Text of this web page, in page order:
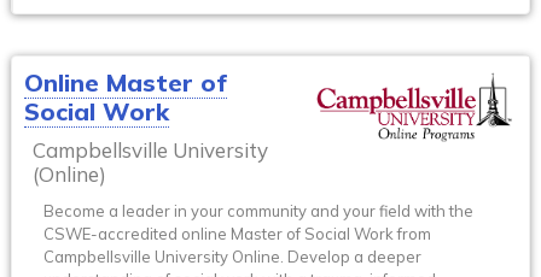
Online Master of
Social Work
Campbellsville University
(Online)
Become a leader in your community and your field with the
CSWE-accredited online Master of Social Work from
Campbellsville University Online. Develop a deeper